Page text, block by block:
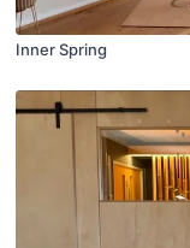
Inner Spring